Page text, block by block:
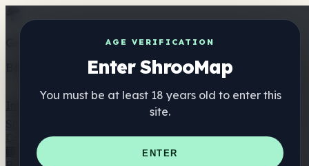
AGE VERIFICATION
Enter ShrooMap
You must be at least 18 years old to enter this
site.
ENTER
Get the ShrooMap app
Better than mobile web — one tap away
Directorio
🏢 Directorio de marcas
📍 Buscador de tiendas